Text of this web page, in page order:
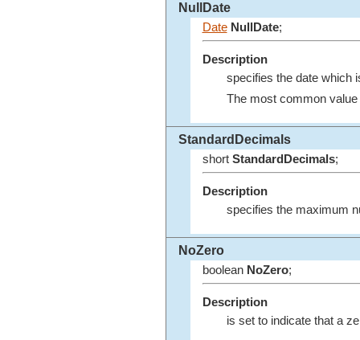
NullDate
Date NullDate;
Description
specifies the date which
The most common
StandardDecimals
short StandardDecimals;
Description
specifies the maximum
NoZero
boolean NoZero;
Description
is set to indicate that a